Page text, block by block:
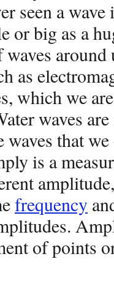
seen a wave
or big as a
around
as
which we
waves
that
is a
frequency
of points